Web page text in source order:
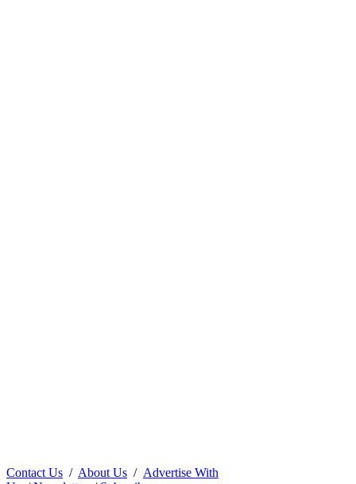
Contact Us / About Us / Advertise With